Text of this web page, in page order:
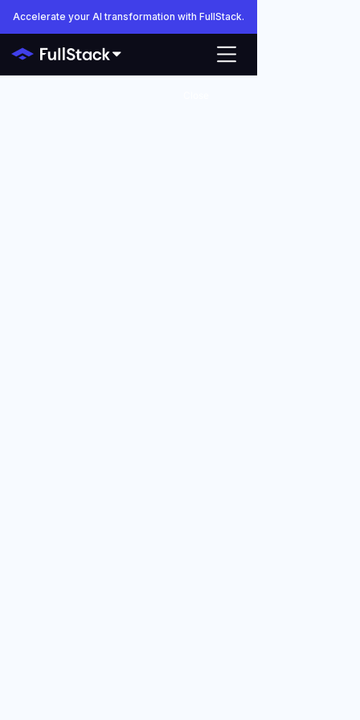
Accelerate your AI transformation with FullStack.